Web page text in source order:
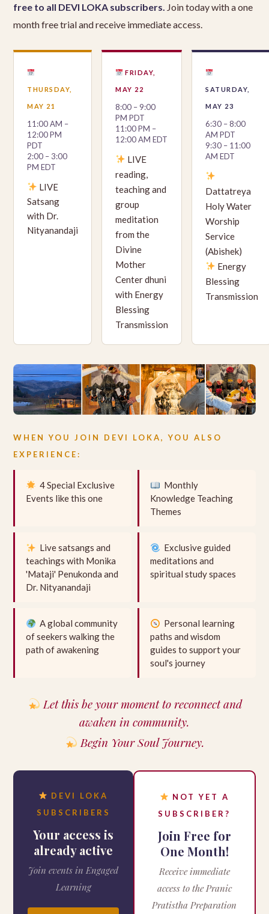
free to all DEVI LOKA subscribers. Join today with a one
month free trial and receive immediate access.
THURSDAY,
MAY 21
11:00 AM –
12:00 PM
PDT
2:00 – 3:00
PM EDT
LIVE
Satsang
with Dr.
Nityanandaji
FRIDAY,
MAY 22
8:00 – 9:00
PM PDT
11:00 PM –
12:00 AM EDT
LIVE
reading,
teaching and
group
meditation
from the
Divine
Mother
Center dhuni
with Energy
Blessing
Transmission
SATURDAY,
MAY 23
6:30 – 8:00
AM PDT
9:30 – 11:00
AM EDT
Dattatreya
Holy Water
Worship
Service
(Abishek)
Energy
Blessing
Transmission
WHEN YOU JOIN DEVI LOKA, YOU ALSO
EXPERIENCE:
4 Special Exclusive
Events like this one
Monthly
Knowledge Teaching
Themes
Live satsangs and
teachings with Monika
'Mataji' Penukonda and
Dr. Nityanandaji
Exclusive guided
meditations and
spiritual study spaces
A global community
of seekers walking the
path of awakening
Personal learning
paths and wisdom
guides to support your
soul's journey
Let this be your moment to reconnect and
awaken in community.
Begin Your Soul Journey.
DEVI LOKA
SUBSCRIBERS
Your access is
already active
Join events in Engaged
Learning
NOT YET A
SUBSCRIBER?
Join Free for
One Month!
Receive immediate
access to the Pranic
Pratistha Preparation